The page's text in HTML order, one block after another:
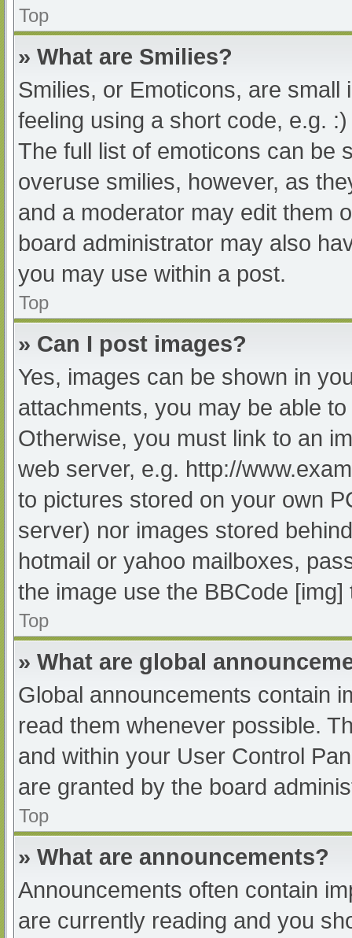
Top
» What are Smilies?
Smilies, or Emoticons, are
feeling using a short code, e.g.
The full list of emoticons can be
overuse smilies, however, as
and a moderator may edit them
board administrator may also
you may use within a post.
Top
» Can I post images?
Yes, images can be shown in
attachments, you may be able
Otherwise, you must link to an
web server, e.g. http://
to pictures stored on your own
server) nor images stored
hotmail or yahoo mailboxes,
the image use the BBCode [img]
Top
» What are global
Global announcements contain
read them whenever possible.
and within your User Control
are granted by the board
Top
» What are announcements?
Announcements often contain
are currently reading and you